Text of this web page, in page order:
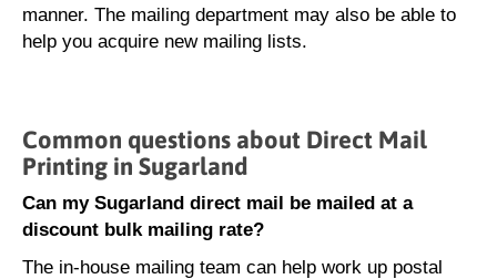
manner. The mailing department may also be able to
help you acquire new mailing lists.
Common questions about Direct Mail
Printing in Sugarland
Can my Sugarland direct mail be mailed at a
discount bulk mailing rate?
The in-house mailing team can help work up postal